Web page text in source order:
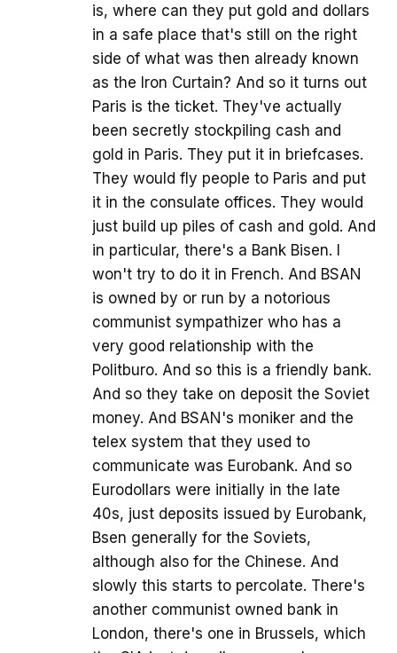
is, where can they put gold and dollars
in a safe place that's still on the right
side of what was then already known
as the Iron Curtain? And so it turns out
Paris is the ticket. They've actually
been secretly stockpiling cash and
gold in Paris. They put it in briefcases.
They would fly people to Paris and put
it in the consulate offices. They would
just build up piles of cash and gold. And
in particular, there's a Bank Bisen. I
won't try to do it in French. And BSAN
is owned by or run by a notorious
communist sympathizer who has a
very good relationship with the
Politburo. And so this is a friendly bank.
And so they take on deposit the Soviet
money. And BSAN's moniker and the
telex system that they used to
communicate was Eurobank. And so
Eurodollars were initially in the late
40s, just deposits issued by Eurobank,
Bsen generally for the Soviets,
although also for the Chinese. And
slowly this starts to percolate. There's
another communist owned bank in
London, there's one in Brussels, which